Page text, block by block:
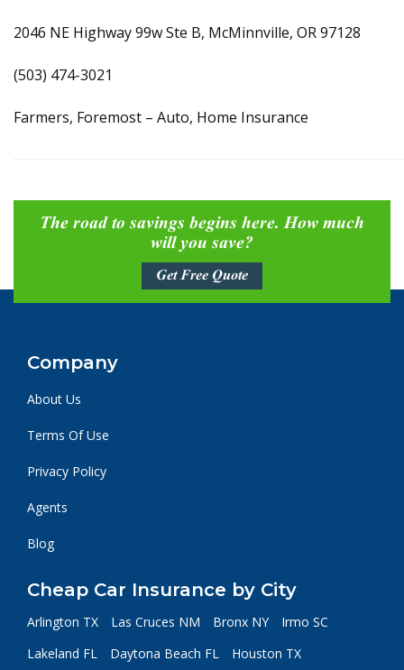
2046 NE Highway 99w Ste B, McMinnville, OR 97128
(503) 474-3021
Farmers, Foremost – Auto, Home Insurance
The road to savings begins here. How much
will you save?
Get Free Quote
Company
About Us
Terms Of Use
Privacy Policy
Agents
Blog
Cheap Car Insurance by City
Arlington TX Las Cruces NM Bronx NY
Irmo SC
Lakeland FL
Daytona Beach FL
Houston TX